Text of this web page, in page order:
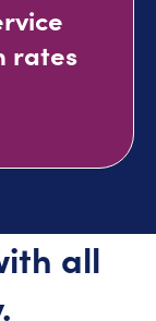
rates
all